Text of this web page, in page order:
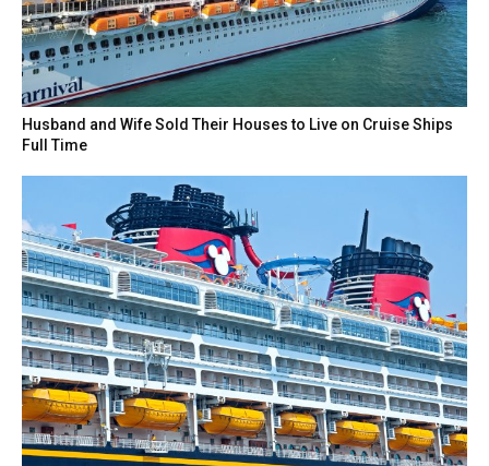
Husband and Wife Sold Their Houses to Live on Cruise Ships
Full Time